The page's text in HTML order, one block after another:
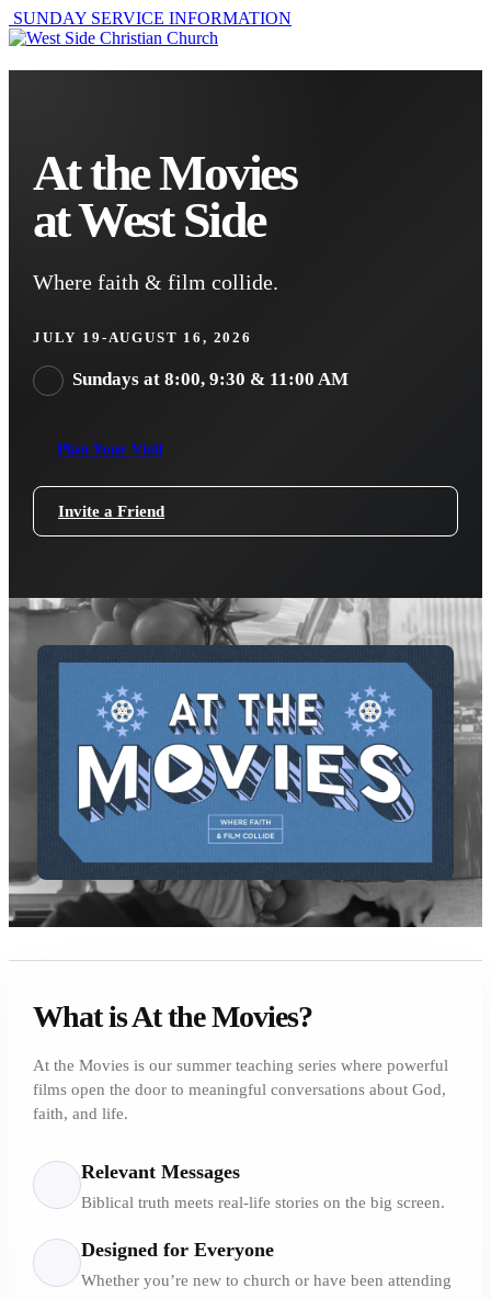
SUNDAY SERVICE INFORMATION
At the Movies
at West Side
Where faith & film collide.
JULY 19-AUGUST 16, 2026
Sundays at 8:00, 9:30 & 11:00 AM
Plan Your Visit
Invite a Friend
What is At the Movies?
At the Movies is our summer teaching series where powerful
films open the door to meaningful conversations about God,
faith, and life.
Relevant Messages
Biblical truth meets real-life stories on the big screen.
Designed for Everyone
Whether you’re new to church or have been attending